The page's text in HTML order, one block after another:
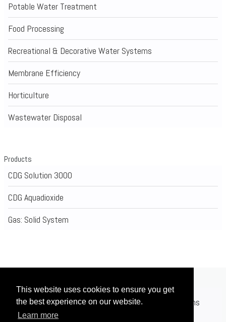
This website uses cookies to ensure you get
the best experience on our website.
Learn more
Potable Water Treatment
Food Processing
Recreational & Decorative Water Systems
Membrane Efficiency
Horticulture
Wastewater Disposal
Products
CDG Solution 3000
CDG Aquadioxide
Gas: Solid System
Home Applications Products
Registrations